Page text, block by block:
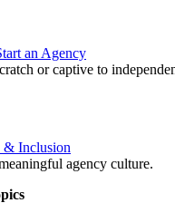
an Agency
or captive to
Inclusion
agency culture.